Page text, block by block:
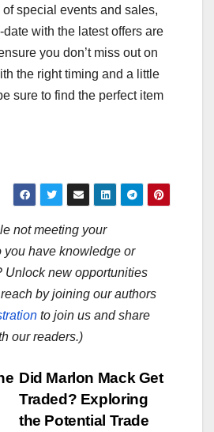
special events and sales,
with the latest offers are
you don’t miss out on
the right timing and a little
sure to find the perfect item
not meeting your
you have knowledge or
Unlock new opportunities
by joining our authors
to join us and share
our readers.)
Did Marlon Mack Get
Traded? Exploring
the Potential Trade